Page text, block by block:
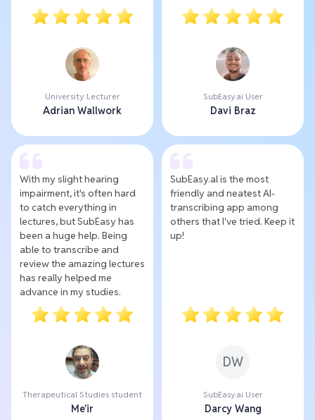
University Lecturer
Adrian Wallwork
SubEasy.ai User
Davi Braz
With my slight hearing
impairment, it's often hard
to catch everything in
lectures, but SubEasy has
been a huge help. Being
able to transcribe and
review the amazing lectures
has really helped me
advance in my studies.
Therapeutical Studies student
Me'ir
SubEasy.al is the most
friendly and neatest AI-
transcribing app among
others that I've tried. Keep it
up!
DW
SubEasy.ai User
Darcy Wang